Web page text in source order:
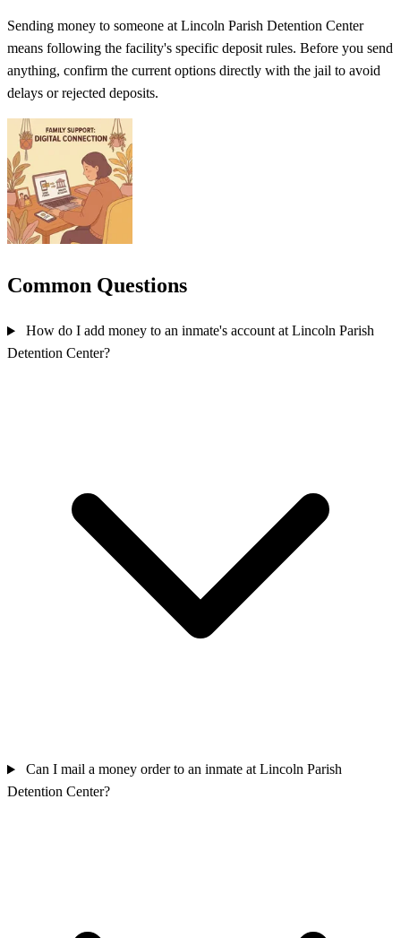
Sending money to someone at Lincoln Parish Detention Center
means following the facility's specific deposit rules. Before you send
anything, confirm the current options directly with the jail to avoid
delays or rejected deposits.
Common Questions
How do I add money to an inmate's account at Lincoln Parish
Detention Center?
Can I mail a money order to an inmate at Lincoln Parish
Detention Center?